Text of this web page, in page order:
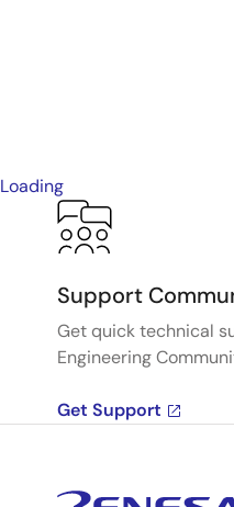
Loading
Support
Get quick technical
Engineering
Get Support